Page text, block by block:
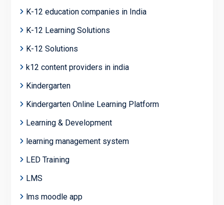
K-12 education companies in India
K-12 Learning Solutions
K-12 Solutions
k12 content providers in india
Kindergarten
Kindergarten Online Learning Platform
Learning & Development
learning management system
LED Training
LMS
lms moodle app